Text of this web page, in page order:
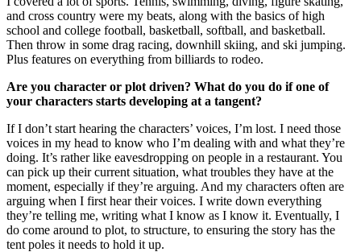
and cross country were my beats, along with the basics of high
school and college football, basketball, softball, and basketball.
Then throw in some drag racing, downhill skiing, and ski jumping.
Plus features on everything from billiards to rodeo.
Are you character or plot driven? What do you do if one of
your characters starts developing at a tangent?
If I don’t start hearing the characters’ voices, I’m lost. I need those
voices in my head to know who I’m dealing with and what they’re
doing. It’s rather like eavesdropping on people in a restaurant. You
can pick up their current situation, what troubles they have at the
moment, especially if they’re arguing. And my characters often are
arguing when I first hear their voices. I write down everything
they’re telling me, writing what I know as I know it. Eventually, I
do come around to plot, to structure, to ensuring the story has the
tent poles it needs to hold it up.